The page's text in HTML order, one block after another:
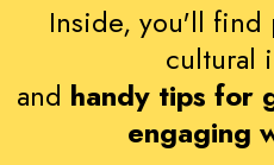
Inside, you'll find
cultural
and handy tips for
engaging